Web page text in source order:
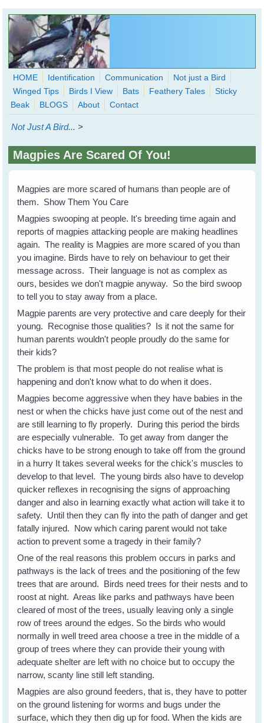
Skip to main content
WingedHearts.org
Wild Birds Families - More love than you thought possible
Search
form
HOME Identification Communication
Not just a Bird
Winged Tips
Birds I View Bats Feathery Tales
Sticky
Beak
BLOGS About Contact
Not Just A Bird... >
Magpies Are Scared Of You!
Magpies are more scared of humans than people are of
them. Show Them You Care
Magpies swooping at people. It's breeding time again and
reports of magpies attacking people are making headlines
again. The reality is Magpies are more scared of you than
you imagine. Birds have to rely on behaviour to get their
message across. Their language is not as complex as
ours, besides we don't magpie anyway. So the bird swoop
to tell you to stay away from a place.
Magpie parents are very protective and care deeply for their
young. Recognise those qualities? Is it not the same for
human parents wouldn't people proudly do the same for
their kids?
The problem is that most people do not realise what is
happening and don't know what to do when it does.
Magpies become aggressive when they have babies in the
nest or when the chicks have just come out of the nest and
are still learning to fly properly. During this period the birds
are especially vulnerable. To get away from danger the
chicks have to be strong enough to take off from the ground
in a hurry It takes several weeks for the chick's muscles to
develop to that level. The young birds also have to develop
quicker reflexes in recognising the signs of approaching
danger and also in learning exactly what action will take it to
safety. Until then they can fly into the path of danger and get
fatally injured. Now which caring parent would not take
action to prevent some a tragedy in their family?
One of the real reasons this problem occurs in parks and
pathways is the lack of trees and the positioning of the few
trees that are around. Birds need trees for their nests and to
roost at night. Areas like parks and pathways have been
cleared of most of the trees, usually leaving only a single
row of trees around the edges. So the birds who would
normally in well treed area choose a tree in the middle of a
group of trees where they can provide their young with
adequate shelter are left with no choice but to occupy the
narrow, scanty line still left standing.
Magpies are also ground feeders, that is, they have to potter
on the ground listening for worms and bugs under the
surface, which they then dig up for food. When the kids are